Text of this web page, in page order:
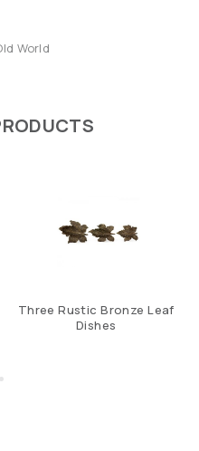
World
Three Rustic Bronze Leaf
Dishes